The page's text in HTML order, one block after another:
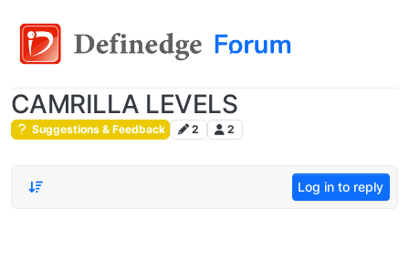
CAMRILLA LEVELS
Suggestions & Feedback 2 2
Log in to reply